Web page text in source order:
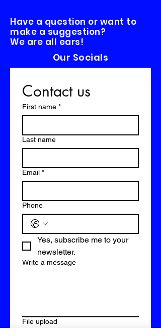
Have a question or want to
make a suggestion?
We are all ears!
Our Socials
Contact us
First name *
Last name
Email *
Phone
Yes, subscribe me to your
newsletter.
Write a message
File upload